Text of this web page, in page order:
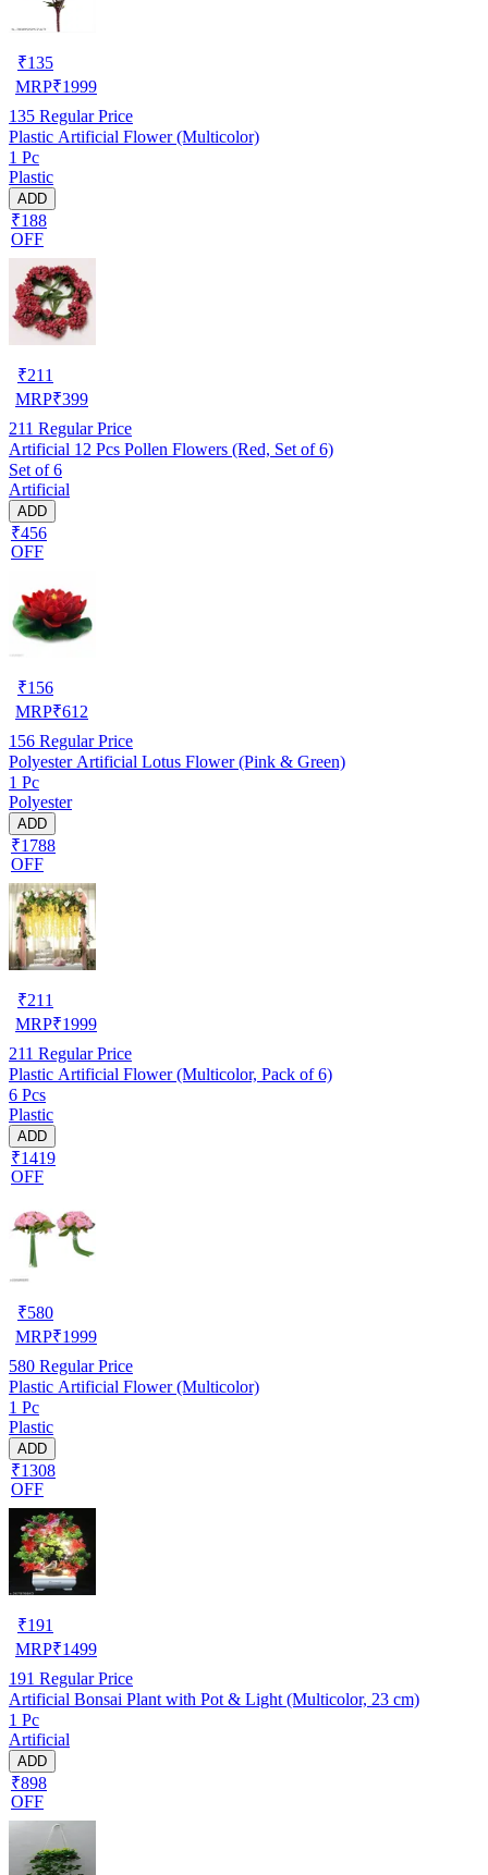
₹135
MRP₹1999
135 Regular Price
Plastic Artificial Flower (Multicolor)
1 Pc
Plastic
ADD
₹188
OFF
₹211
MRP₹399
211 Regular Price
Artificial 12 Pcs Pollen Flowers (Red, Set of 6)
Set of 6
Artificial
ADD
₹456
OFF
₹156
MRP₹612
156 Regular Price
Polyester Artificial Lotus Flower (Pink & Green)
1 Pc
Polyester
ADD
₹1788
OFF
₹211
MRP₹1999
211 Regular Price
Plastic Artificial Flower (Multicolor, Pack of 6)
6 Pcs
Plastic
ADD
₹1419
OFF
₹580
MRP₹1999
580 Regular Price
Plastic Artificial Flower (Multicolor)
1 Pc
Plastic
ADD
₹1308
OFF
₹191
MRP₹1499
191 Regular Price
Artificial Bonsai Plant with Pot & Light (Multicolor, 23 cm)
1 Pc
Artificial
ADD
₹898
OFF